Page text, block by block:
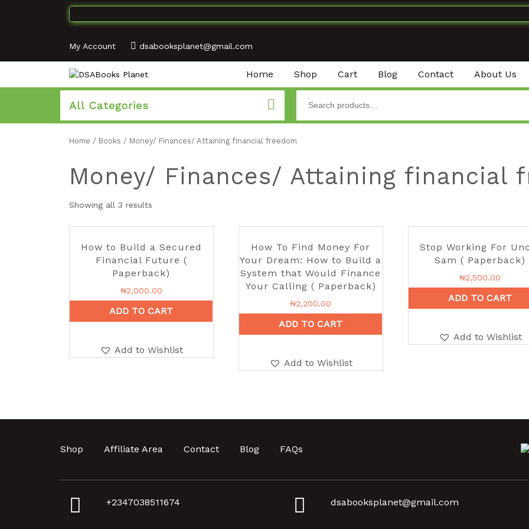
My Account dsabooksplanet@gmail.com
Home Shop Cart Blog Contact About Us
All Categories
Home / Books / Money/ Finances/ Attaining financial freedom
Money/ Finances/ Attaining financial
Showing all 3 results
How to Build a Secured
Financial Future (
Paperback)
₦2,000.00
ADD TO CART
Add to Wishlist
How To Find Money For
Your Dream: How to Build a
System that Would Finance
Your Calling ( Paperback)
₦2,200.00
ADD TO CART
Add to Wishlist
Stop Working For
Sam ( Paperback)
₦2,500.00
ADD TO CART
Add to Wishlist
Shop Affiliate Area Contact Blog FAQs
+2347038511674 dsabooksplanet@gmail.com